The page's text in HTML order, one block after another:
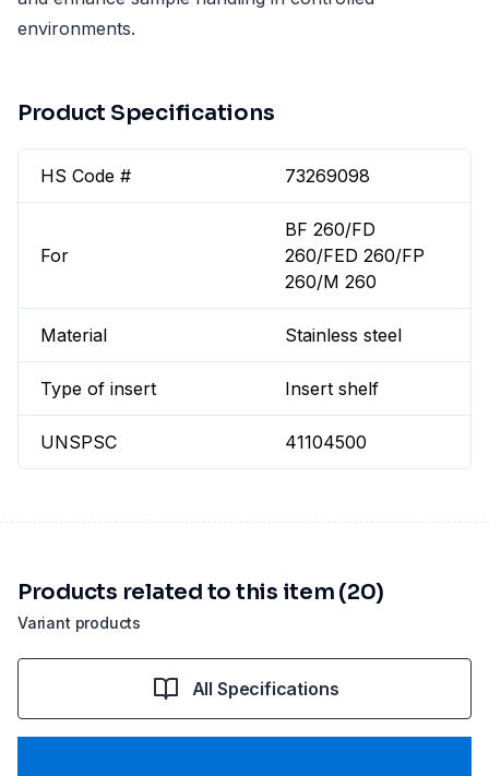
environments.
Product Specifications
HS Code # 73269098
For
BF 260/FD
260/FED 260/FP
260/M 260
Material Stainless steel
Type of insert Insert shelf
UNSPSC 41104500
Variant products
Products related to this item (20)
All Specifications